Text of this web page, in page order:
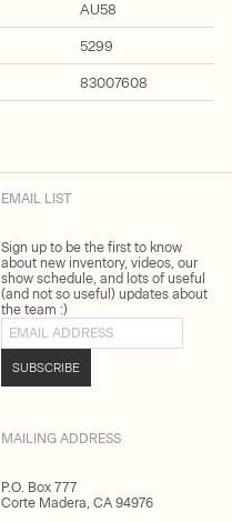
AU58
5299
83007608
EMAIL LIST
Sign up to be the first to know
about new inventory, videos, our
show schedule, and lots of useful
(and not so useful) updates about
the team :)
Email address
SUBSCRIBE
MAILING ADDRESS
P.O. Box 777
Corte Madera, CA 94976